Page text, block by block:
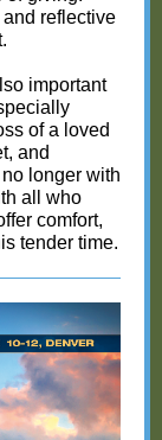
reflective
important
of a loved
and
longer with
all who
comfort,
tender time.